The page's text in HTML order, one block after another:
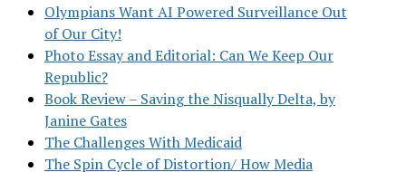
Olympians Want AI Powered Surveillance Out
of Our City!
Photo Essay and Editorial: Can We Keep Our
Republic?
Book Review – Saving the Nisqually Delta, by
Janine Gates
The Challenges With Medicaid
The Spin Cycle of Distortion/ How Media